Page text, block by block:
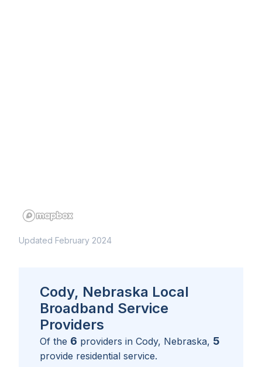
Updated February 2024
Cody, Nebraska Local
Broadband Service
Providers
Of the 6 providers in Cody, Nebraska, 5
provide residential service.